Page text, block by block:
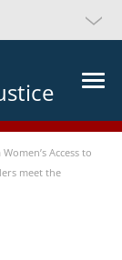
Women’s Access to
meet the